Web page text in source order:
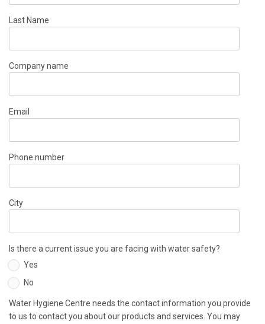
Last Name
Company name
Email
Phone number
City
Is there a current issue you are facing with water safety?
Yes
No
Water Hygiene Centre needs the contact information you provide
to us to contact you about our products and services. You may